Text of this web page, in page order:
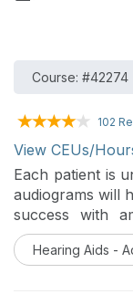
Course: #42274
102
View CEUs/
Each patient is
audiograms will
success with
presented
configuration
Hearing Aids -